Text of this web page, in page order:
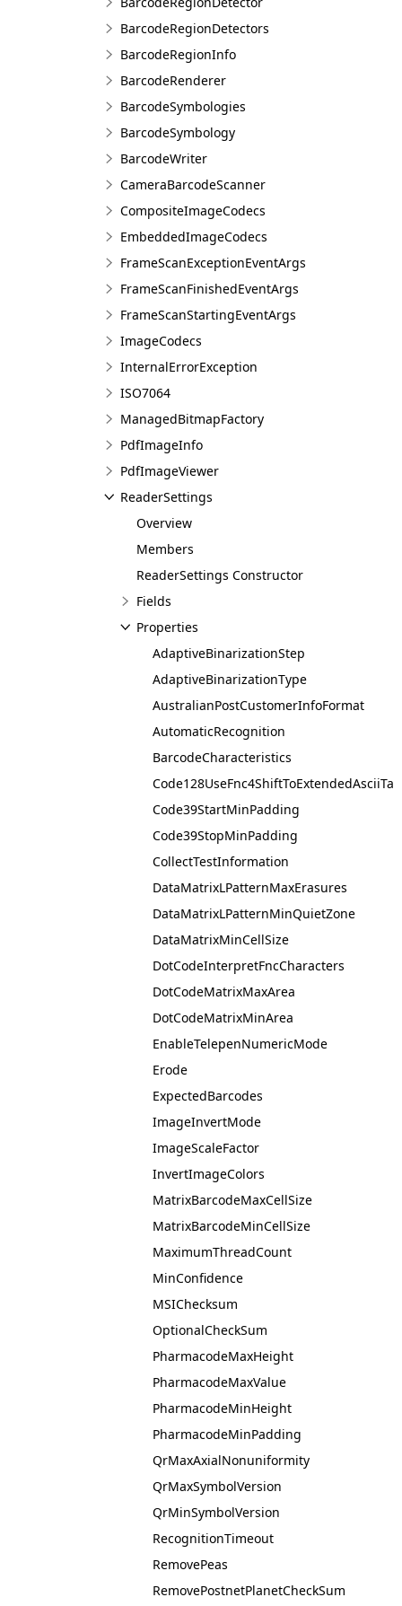
BarcodeRegionDetectors
BarcodeRegionInfo
BarcodeRenderer
BarcodeSymbologies
BarcodeSymbology
BarcodeWriter
CameraBarcodeScanner
CompositeImageCodecs
EmbeddedImageCodecs
FrameScanExceptionEventArgs
FrameScanFinishedEventArgs
FrameScanStartingEventArgs
ImageCodecs
InternalErrorException
ISO7064
ManagedBitmapFactory
PdfImageInfo
PdfImageViewer
ReaderSettings
Overview
Members
ReaderSettings Constructor
Fields
Properties
AdaptiveBinarizationStep
AdaptiveBinarizationType
AustralianPostCustomerInfoFormat
AutomaticRecognition
BarcodeCharacteristics
Code39StartMinPadding
Code39StopMinPadding
CollectTestInformation
DataMatrixLPatternMaxErasures
DataMatrixLPatternMinQuietZone
DataMatrixMinCellSize
DotCodeInterpretFncCharacters
DotCodeMatrixMaxArea
DotCodeMatrixMinArea
EnableTelepenNumericMode
Erode
ExpectedBarcodes
ImageInvertMode
ImageScaleFactor
InvertImageColors
MatrixBarcodeMaxCellSize
MatrixBarcodeMinCellSize
MaximumThreadCount
MinConfidence
MSIChecksum
OptionalCheckSum
PharmacodeMaxHeight
PharmacodeMaxValue
PharmacodeMinHeight
PharmacodeMinPadding
QrMaxAxialNonuniformity
QrMaxSymbolVersion
QrMinSymbolVersion
RecognitionTimeout
RemovePeas
RemovePostnetPlanetCheckSum